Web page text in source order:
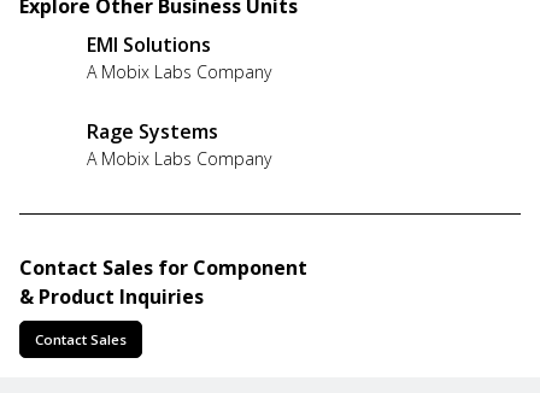
Explore Other Business Units
EMI Solutions
A Mobix Labs Company
Rage Systems
A Mobix Labs Company
Contact Sales for Component
& Product Inquiries
Contact Sales